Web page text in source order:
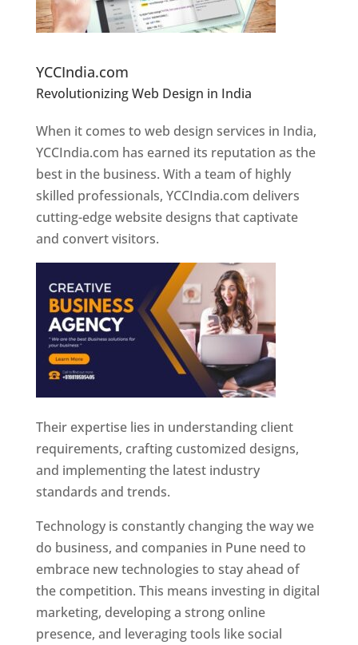
YCCIndia.com
Revolutionizing Web Design in India
Designer In Pune
When it comes to web design services in India,
YCCIndia.com has earned its reputation as the
best in the business. With a team of highly
skilled professionals, YCCIndia.com delivers
cutting-edge website designs that captivate
and convert visitors.
Their expertise lies in understanding client
requirements, crafting customized designs,
and implementing the latest industry
standards and trends.
Technology is constantly changing the way we
do business, and companies in Pune need to
embrace new technologies to stay ahead of
the competition. This means investing in digital
marketing, developing a strong online
presence, and leveraging tools like social